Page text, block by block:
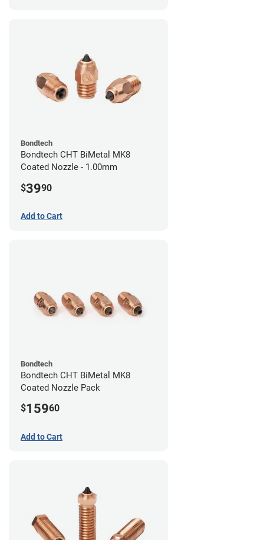
Bondtech
Bondtech CHT BiMetal MK8
Coated Nozzle - 1.00mm
$3990
Add to Cart
Bondtech
Bondtech CHT BiMetal MK8
Coated Nozzle Pack
$15960
Add to Cart